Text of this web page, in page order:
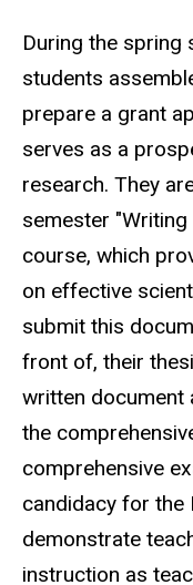
During the spring
students
prepare a grant
serves as a
research. They
semester
course, which
on effective
submit this
front of, their
written document
the
comprehensive
candidacy for the
demonstrate
instruction as